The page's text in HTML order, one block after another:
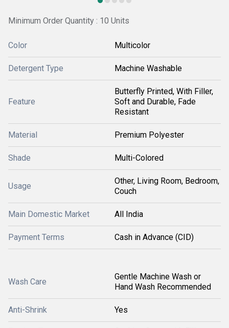
Minimum Order Quantity : 10 Units
Color Multicolor
Detergent Type Machine Washable
Feature
Butterfly Printed, With Filler,
Soft and Durable, Fade
Resistant
Material Premium Polyester
Shade Multi-Colored
Usage
Other, Living Room, Bedroom,
Couch
Main Domestic Market All India
Payment Terms Cash in Advance (CID)
Wash Care
Gentle Machine Wash or
Hand Wash Recommended
Anti-Shrink Yes